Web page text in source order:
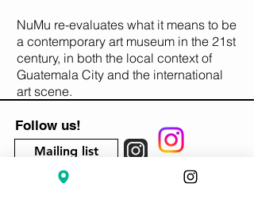
NuMu re-evaluates what it means to be
a contemporary art museum in the 21st
century, in both the local context of
Guatemala City and the international
art scene.
Follow us!
Mailing list